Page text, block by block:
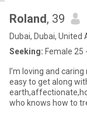
Roland, 39
Dubai, Dubai, United
Seeking: Female 25
I’m loving and
easy to get along
who knows how to